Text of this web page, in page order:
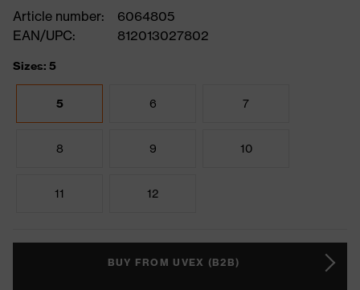
Article number:
6064805
EAN/UPC:
812013027802
Sizes: 5
5 6 7
8 9 10
11 12
BUY FROM UVEX (B2B)